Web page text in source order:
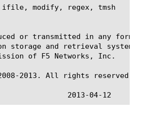
modify, regex, tmsh
or transmitted in any form or
storage and retrieval systems,
of F5 Networks, Inc.
2013. All rights reserved.